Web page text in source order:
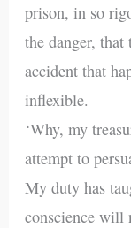
prison, in so
the danger,
accident that
inflexible.
‘Why, my
attempt to
My duty has
conscience will